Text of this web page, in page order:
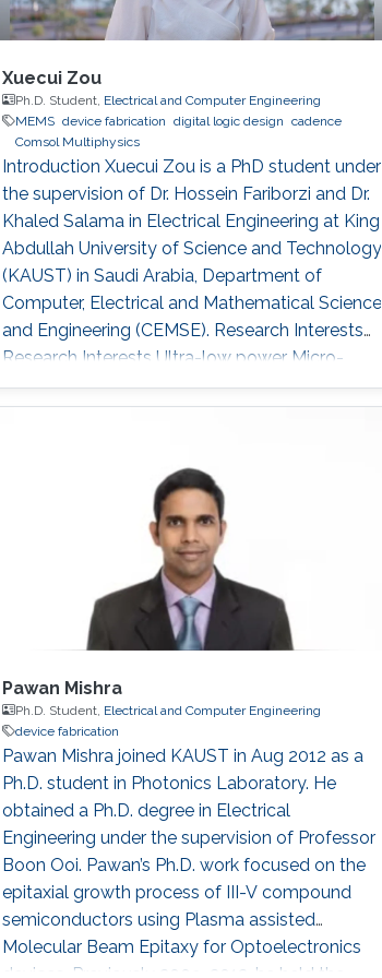
Xuecui Zou
Ph.D. Student, Electrical and Computer Engineering
MEMS device fabrication digital logic design cadence
Comsol Multiphysics
Introduction Xuecui Zou is a PhD student under
the supervision of Dr. Hossein Fariborzi and Dr.
Khaled Salama in Electrical Engineering at King
Abdullah University of Science and Technology
(KAUST) in Saudi Arabia, Department of
Computer, Electrical and Mathematical Science
and Engineering (CEMSE). Research Interests
Research Interests ​Ultra-low power Micro-
resonators for logic and sensing applications​
Education ​ The senior student of
Technology of China)​ Non-KAUST Affiliations ​
University of Electronic Science and
Technology of China (UESTC)​​​
Pawan Mishra
Ph.D. Student, Electrical and Computer Engineering
device fabrication
Pawan Mishra joined KAUST in Aug 2012 as a
Ph.D. student in Photonics Laboratory. He
obtained a Ph.D. degree in Electrical
Engineering under the supervision of Professor
Boon Ooi. Pawan’s Ph.D. work focused on the
epitaxial growth process of III-V compound
semiconductors using Plasma assisted
Molecular Beam Epitaxy for Optoelectronics